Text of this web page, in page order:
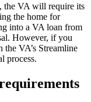
the VA will require its
the home for
into a VA loan from
However, if you
VA’s Streamline
process.